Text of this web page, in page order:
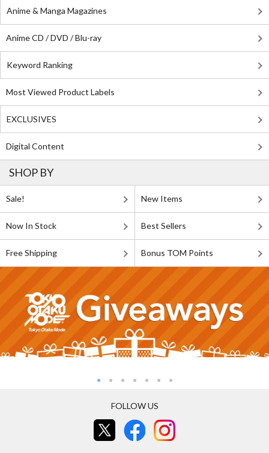
Anime & Manga Magazines
Anime CD / DVD / Blu-ray
Keyword Ranking
Most Viewed Product Labels
EXCLUSIVES
Digital Content
SHOP BY
Sale! New Items
Now In Stock Best Sellers
Free Shipping Bonus TOM Points
FOLLOW US